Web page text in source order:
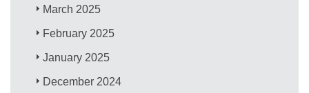
March 2025
February 2025
January 2025
December 2024